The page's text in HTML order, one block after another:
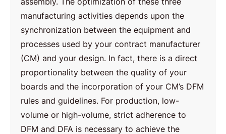
manufacturing activities depends upon the
synchronization between the equipment and
processes used by your contract manufacturer
(CM) and your design. In fact, there is a direct
proportionality between the quality of your
boards and the incorporation of your CM’s DFM
rules and guidelines. For production, low-
volume or high-volume, strict adherence to
DFM and DFA is necessary to achieve the